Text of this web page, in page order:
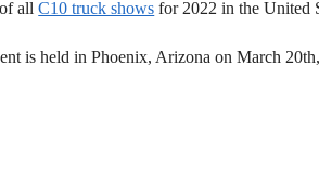
of allC10 truck shows for 2022 in the United
is held in Phoenix, Arizona on March